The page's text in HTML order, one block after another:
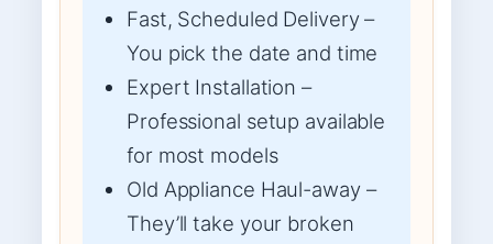
Fast, Scheduled Delivery –
You pick the date and time
Expert Installation –
Professional setup available
for most models
Old Appliance Haul-away –
They’ll take your broken